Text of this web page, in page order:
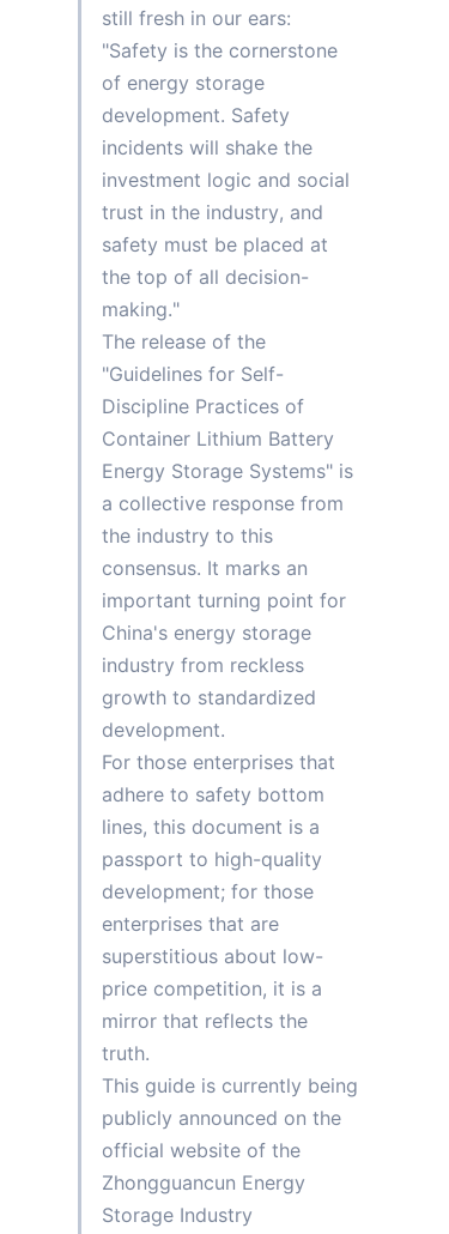
still fresh in our ears:
"Safety is the cornerstone
of energy storage
development. Safety
incidents will shake the
investment logic and social
trust in the industry, and
safety must be placed at
the top of all decision-
making."
The release of the
"Guidelines for Self-
Discipline Practices of
Container Lithium Battery
Energy Storage Systems" is
a collective response from
the industry to this
consensus. It marks an
important turning point for
China's energy storage
industry from reckless
growth to standardized
development.
For those enterprises that
adhere to safety bottom
lines, this document is a
passport to high-quality
development; for those
enterprises that are
superstitious about low-
price competition, it is a
mirror that reflects the
truth.
This guide is currently being
publicly announced on the
official website of the
Zhongguancun Energy
Storage Industry